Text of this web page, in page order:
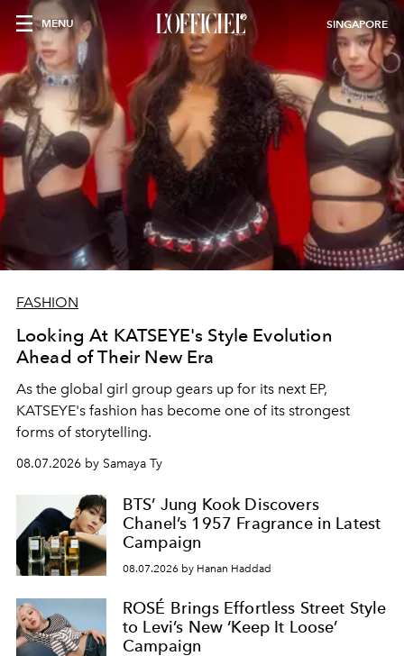
MENU SINGAPORE
FASHION
Looking At KATSEYE's Style Evolution
Ahead of Their New Era
As the global girl group gears up for its next EP,
KATSEYE's fashion has become one of its strongest
forms of storytelling.
08.07.2026 by Samaya Ty
BTS’ Jung Kook Discovers
Chanel’s 1957 Fragrance in Latest
Campaign
08.07.2026 by Hanan Haddad
ROSÉ Brings Effortless Street Style
to Levi’s New ‘Keep It Loose’
Campaign